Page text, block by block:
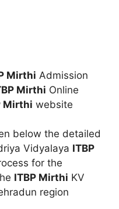
Mirthi Admission
Mirthi Online
Mirthi website
below the detailed
Vidyalaya ITBP
for the
ITBP Mirthi KV
region